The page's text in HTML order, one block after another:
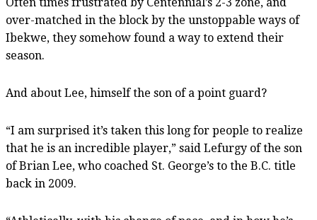
over-matched in the block by the unstoppable ways of
Ibekwe, they somehow found a way to extend their
season.
And about Lee, himself the son of a point guard?
“I am surprised it’s taken this long for people to realize
that he is an incredible player,” said Lefurgy of the son
of Brian Lee, who coached St. George’s to the B.C. title
back in 2009.